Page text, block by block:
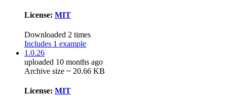
License: MIT
Downloaded 2 times
Includes 1 example
1.0.26
uploaded 10 months ago
Archive size ~ 20.66 KB
License: MIT